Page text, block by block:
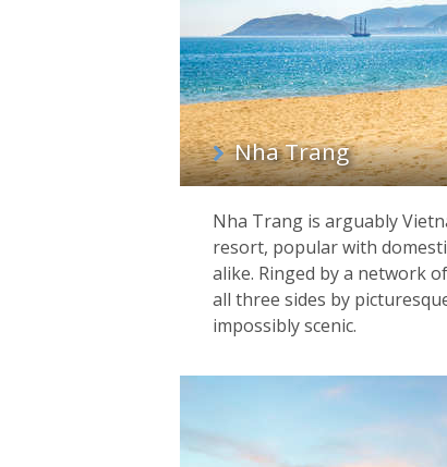
Nha Trang
Nha Trang is arguably
resort, popular with
alike. Ringed by a network
all three sides by
impossibly scenic.